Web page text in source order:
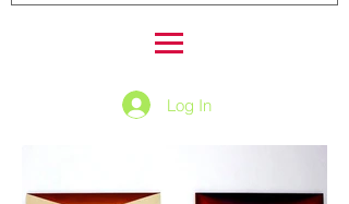
Log In